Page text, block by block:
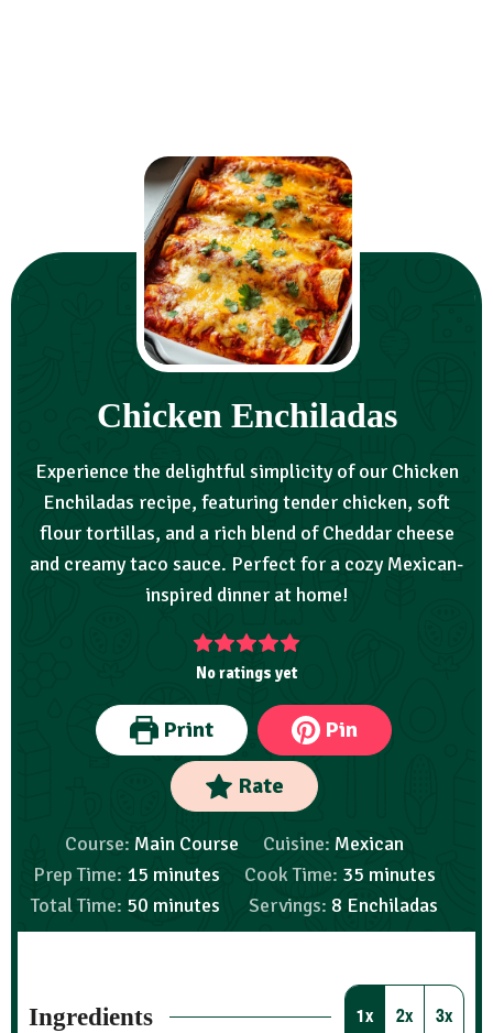
Chicken Enchiladas
Experience the delightful simplicity of our Chicken
Enchiladas recipe, featuring tender chicken, soft
flour tortillas, and a rich blend of Cheddar cheese
and creamy taco sauce. Perfect for a cozy Mexican-
inspired dinner at home!
No ratings yet
Print Pin
Rate
Course: Main Course Cuisine: Mexican
Prep Time: 15 minutes Cook Time: 35 minutes
Total Time: 50 minutes Servings: 8 Enchiladas
Ingredients 1x 2x 3x